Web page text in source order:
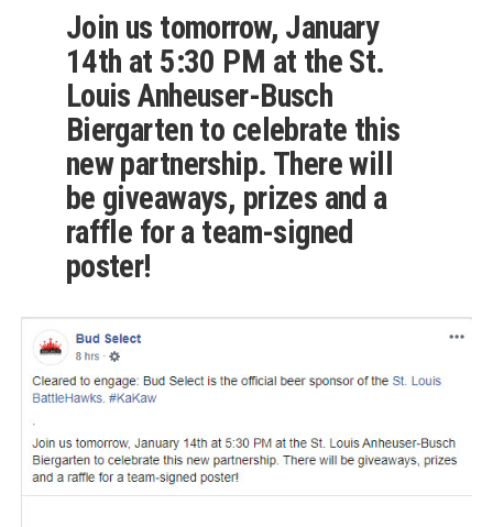
Join us tomorrow, January
14th at 5:30 PM at the St.
Louis Anheuser-Busch
Biergarten to celebrate this
new partnership. There will
be giveaways, prizes and a
raffle for a team-signed
poster!